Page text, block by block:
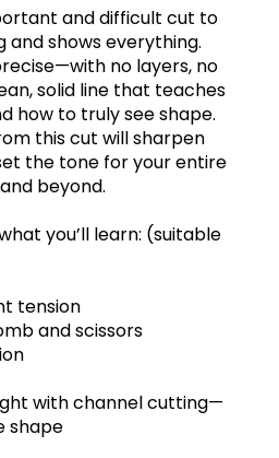
and difficult cut to
and shows everything.
no layers, no
solid line that teaches
how to truly see shape.
this cut will sharpen
the tone for your entire
beyond.
you’ll learn: (suitable
tension
and scissors
with channel cutting—
shape